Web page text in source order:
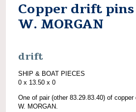
Copper drift pins
W. MORGAN
drift
SHIP & BOAT PIECES
0 x 13.50 x 0
One of pair (other 83.29.83.40) of
W. MORGAN.